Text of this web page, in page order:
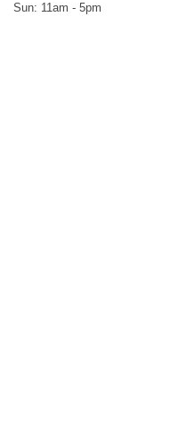
Sun: 11am - 5pm